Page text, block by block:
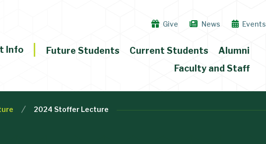
Give News Events
Info Future Students Current Students
Alumni
Faculty and Staff
2024 Stoffer Lecture